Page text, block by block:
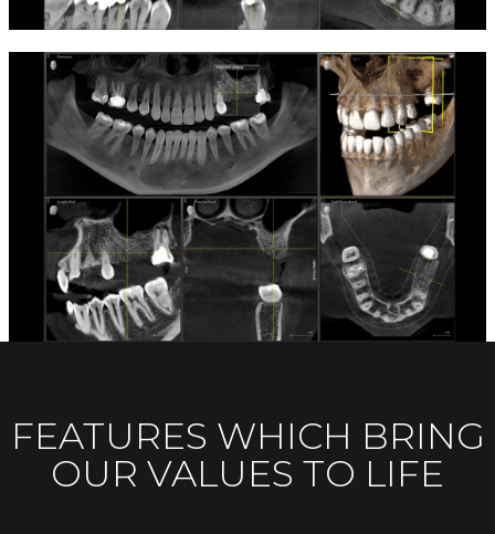
FEATURES WHICH BRING
OUR VALUES TO LIFE